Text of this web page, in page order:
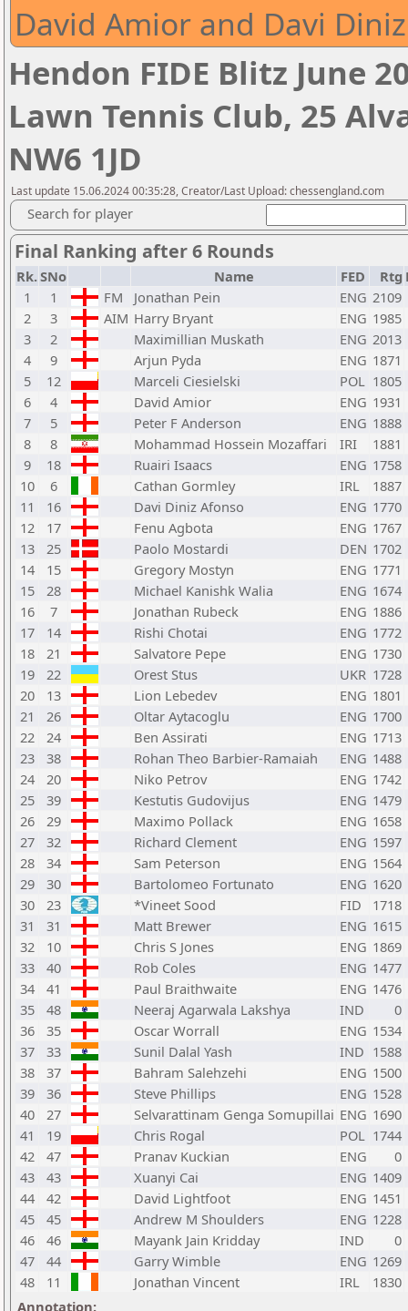
David Amior and Davi
Hendon FIDE Blitz June
Lawn Tennis Club, 25
NW6 1JD
Last update 15.06.2024 00:35:28, Creator/Last Upload: chessengland.com
Search for player
Final Ranking after 6 Rounds
Rk.SNo Name FED Rtg
1
1 FM Jonathan Pein ENG 2109
2
3 AIM Harry Bryant ENG 1985
3
2 Maximillian Muskath ENG 2013
4
9 Arjun Pyda ENG 1871
5
12 Marceli Ciesielski POL 1805
6
4 David Amior ENG 1931
7
5 Peter F Anderson ENG 1888
8
8 Mohammad Hossein Mozaffari IRI
1881
9
18 Ruairi Isaacs ENG 1758
10
6 Cathan Gormley IRL
1887
11
16 Davi Diniz Afonso ENG 1770
12
17 Fenu Agbota ENG 1767
13
25 Paolo Mostardi DEN 1702
14
15 Gregory Mostyn ENG 1771
15
28 Michael Kanishk Walia ENG 1674
16
7 Jonathan Rubeck ENG 1886
17
14 Rishi Chotai ENG 1772
18
21 Salvatore Pepe ENG 1730
19
22 Orest Stus UKR 1728
20
13 Lion Lebedev ENG 1801
21
26 Oltar Aytacoglu ENG 1700
22
24 Ben Assirati ENG 1713
23
38 Rohan Theo Barbier-Ramaiah ENG 1488
24
20 Niko Petrov ENG 1742
25
39 Kestutis Gudovijus ENG 1479
26
29 Maximo Pollack ENG 1658
27
32 Richard Clement ENG 1597
28
34 Sam Peterson ENG 1564
29
30 Bartolomeo Fortunato ENG 1620
30
23 *Vineet Sood FID
1718
31
31 Matt Brewer ENG 1615
32
10 Chris S Jones ENG 1869
33
40 Rob Coles ENG 1477
34
41 Paul Braithwaite ENG 1476
35
48 Neeraj Agarwala Lakshya IND
0
36
35 Oscar Worrall ENG 1534
37
33 Sunil Dalal Yash IND 1588
38
37 Bahram Salehzehi ENG 1500
39
36 Steve Phillips ENG 1528
40
27 Selvarattinam Genga Somupillai ENG 1690
41
19 Chris Rogal POL 1744
42
47 Pranav Kuckian ENG
0
43
43 Xuanyi Cai ENG 1409
44
42 David Lightfoot ENG 1451
45
45 Andrew M Shoulders ENG 1228
46
46 Mayank Jain Kridday IND
0
47
44 Garry Wimble ENG 1269
48
11 Jonathan Vincent IRL
1830
Annotation: